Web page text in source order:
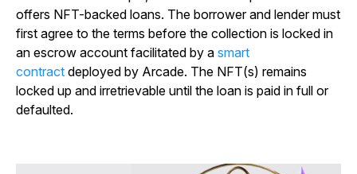
offers NFT-backed loans. The borrower and lender must
first agree to the terms before the collection is locked in
an escrow account facilitated by a smart
contract deployed by Arcade. The NFT(s) remains
locked up and irretrievable until the loan is paid in full or
defaulted.